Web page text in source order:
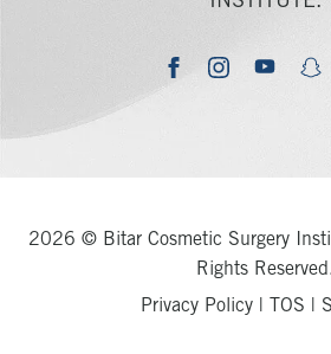
facebookinstagramyoutube
2026 © Bitar Cosmetic Surgery
Rights
Privacy Policy | TOS |